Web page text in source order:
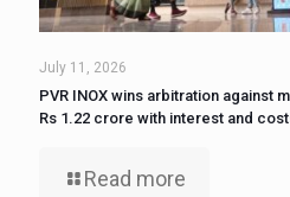
July 11, 2026
PVR INOX wins arbitration against
Rs 1.22 crore with interest and
Read more